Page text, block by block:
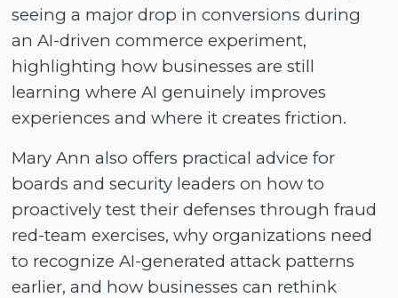
seeing a major drop in conversions during
an AI-driven commerce experiment,
highlighting how businesses are still
learning where AI genuinely improves
experiences and where it creates friction.
Mary Ann also offers practical advice for
boards and security leaders on how to
proactively test their defenses through fraud
red-team exercises, why organizations need
to recognize AI-generated attack patterns
earlier, and how businesses can rethink